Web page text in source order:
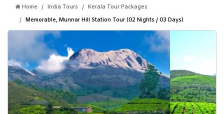
Home India Tours
Kerala Tour Packages
Memorable, Munnar Hill Station Tour (02 Nights / 03 Days)